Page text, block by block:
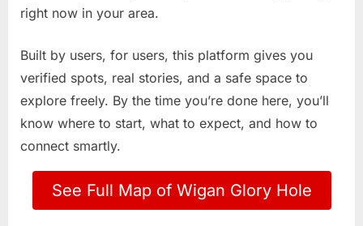
right now in your area.
Built by users, for users, this platform gives you
verified spots, real stories, and a safe space to
explore freely. By the time you’re done here, you’ll
know where to start, what to expect, and how to
connect smartly.
See Full Map of Wigan Glory Hole